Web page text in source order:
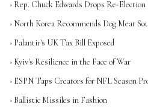
› Rep. Chuck Edwards Drops Re-
› North Korea Recommends Dog Meat
› Palantir's UK Tax Bill Exposed
› Kyiv's Resilience in the Face of War
› ESPN Taps Creators for NFL Season
› Ballistic Missiles in Fashion